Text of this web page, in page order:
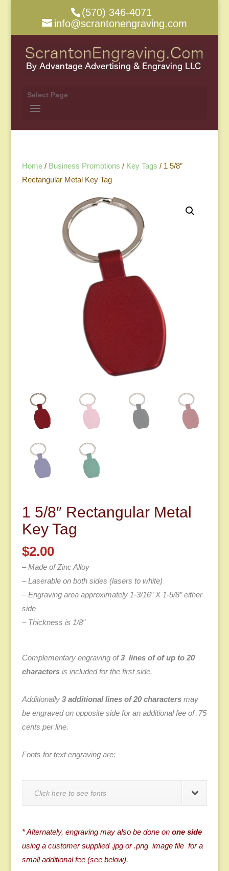
(570) 346-4071
info@scrantonengraving.com
Select Page
Home/ Business Promotions / Key Tags / 1 5/8″
Rectangular Metal Key Tag
1 5/8″ Rectangular Metal
Key Tag
$2.00
– Made of Zinc Alloy
– Laserable on both sides (lasers to white)
– Engraving area approximately 1-3/16″ X 1-5/8″ either
side
– Thickness is 1/8″
Complementary engraving of3 lines of of up to 20
charactersis included for the first side.
Additionally 3 additional lines of 20 charactersmay
be engraved on opposite side for an additional fee of .75
cents per line.
Fonts for text engraving are:
Click here to see fonts
* Alternately, engraving may also be done on one side
using a customer supplied .jpg or .png image file for a
small additional fee (see below).